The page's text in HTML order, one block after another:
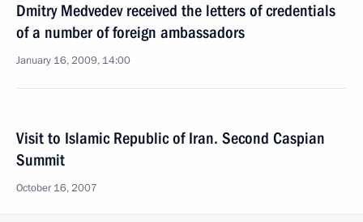
Dmitry Medvedev received the letters of credentials
of a number of foreign ambassadors
January 16, 2009, 14:00
Visit to Islamic Republic of Iran. Second Caspian
Summit
October 16, 2007